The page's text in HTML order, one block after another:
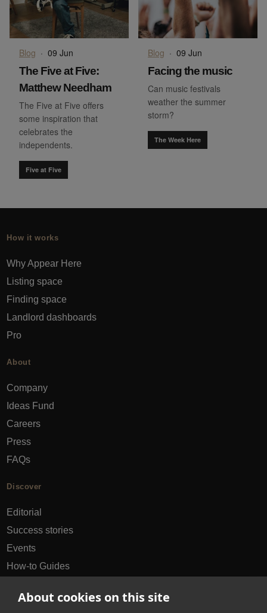
About cookies on this site
Blog · 09 Jun
The Five at Five:
Matthew Needham
The Five at Five offers
some inspiration that
celebrates the
independents.
Five at Five
Blog · 09 Jun
Facing the music
Can music festivals
weather the summer
storm?
The Week Here
How it works
Why Appear Here
Listing space
Finding space
Landlord dashboards
Pro
About
Company
Ideas Fund
Careers
Press
FAQs
Discover
Editorial
Success stories
Events
How-to Guides